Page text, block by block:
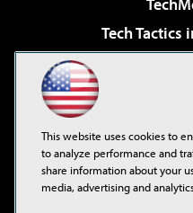
Tech Tactics
Virtualization &
Visual
This website uses cookies to
to analyze performance and
share information about your
media, advertising and